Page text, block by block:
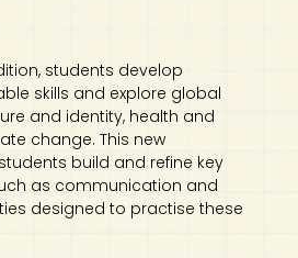
students develop
skills and explore global
and identity, health and
change. This new
build and refine key
as communication and
designed to practise these